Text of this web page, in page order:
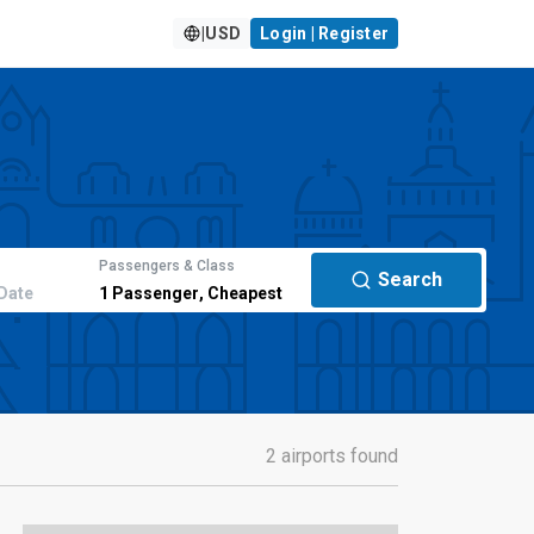
USD Login | Register
Passengers & Class
1 Passenger, Cheapest
Search
2 airports found